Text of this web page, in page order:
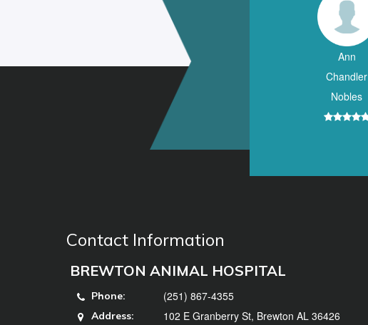
Ann
Chandler
Nobles
Contact Information
BREWTON ANIMAL HOSPITAL
Phone: (251) 867-4355
Address: 102 E Granberry St, Brewton AL 36426